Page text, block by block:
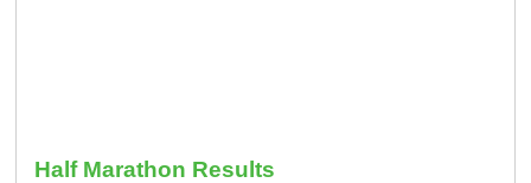
Half Marathon Results